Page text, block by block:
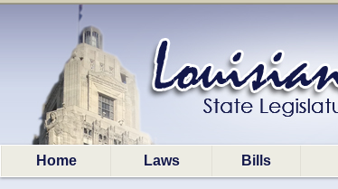
Home Laws Bills